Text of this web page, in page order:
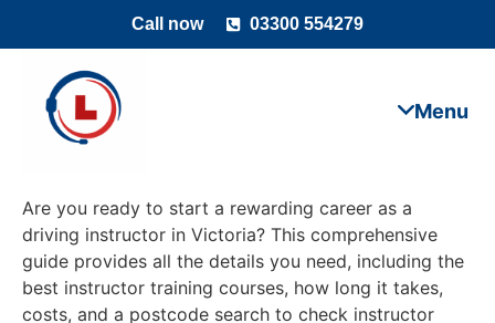
Call now 03300 554279
Are you ready to start a rewarding career as a
driving instructor in Victoria? This comprehensive
guide provides all the details you need, including the
best instructor training courses, how long it takes,
costs, and a postcode search to check instructor